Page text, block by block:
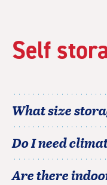
adjustments=-5
Self
What size
Do I need
Are there